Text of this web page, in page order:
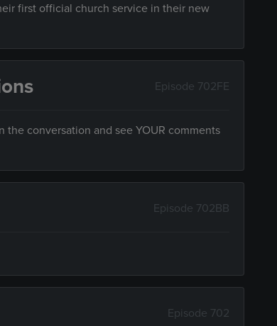
first official church service in their new
Episode 702FE
the conversation and see YOUR comments
Episode 702BB
Episode 702